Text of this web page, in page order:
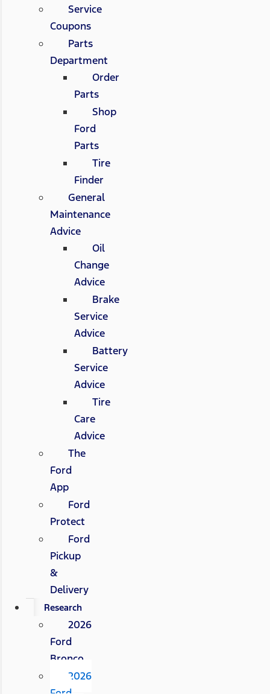
Service
Coupons
Parts
Department
Order
Parts
Shop
Ford
Parts
Tire
Finder
General
Maintenance
Advice
Oil
Change
Advice
Brake
Service
Advice
Battery
Service
Advice
Tire
Care
Advice
The
Ford
App
Ford
Protect
Ford
Pickup
&
Delivery
Research
2026
Ford
Bronco
2026